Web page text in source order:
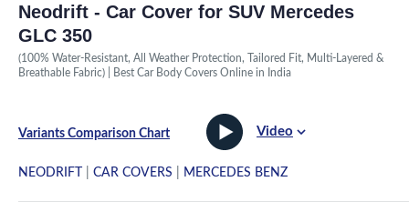
Neodrift - Car Cover for SUV Mercedes
GLC 350
(100% Water-Resistant, All Weather Protection, Tailored Fit, Multi-Layered &
Breathable Fabric) | Best Car Body Covers Online in India
Variants Comparison Chart Video
NEODRIFT CAR COVERS MERCEDES BENZ